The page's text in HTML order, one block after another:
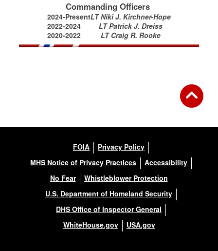
Commanding Officers
2024-PresentLT Niki J. Kirchner-Hope
2022-2024
LT Patrick J. Dreiss
2020-2022
LT Craig R. Rooke
FOIA
Privacy Policy
MHS Notice of Privacy Practices
Accessibility
No Fear
Whistleblower Protection
U.S. Department of Homeland Security
DHS Office of Inspector General
WhiteHouse.gov
USA.gov